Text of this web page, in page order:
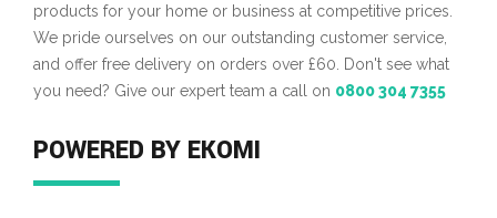
products for your home or business at competitive prices.
We pride ourselves on our outstanding customer service,
and offer free delivery on orders over £60. Don't see what
you need? Give our expert team a call on 0800 304 7355
POWERED BY EKOMI